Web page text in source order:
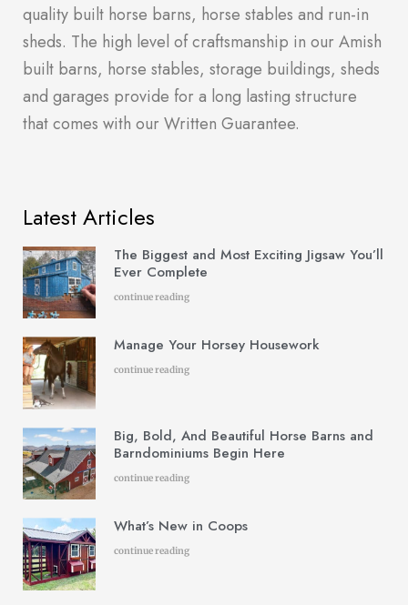
quality built horse barns, horse stables and run-in
sheds. The high level of craftsmanship in our Amish
built barns, horse stables, storage buildings, sheds
and garages provide for a long lasting structure
that comes with our Written Guarantee.
Latest Articles
The Biggest and Most Exciting Jigsaw You’ll
Ever Complete
continue reading
Manage Your Horsey Housework
continue reading
Big, Bold, And Beautiful Horse Barns and
Barndominiums Begin Here
continue reading
What’s New in Coops
continue reading